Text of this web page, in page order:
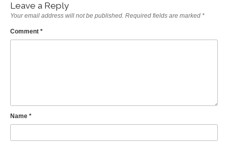
Leave a Reply
Your email address will not be published. Required fields are marked *
Comment *
Name *